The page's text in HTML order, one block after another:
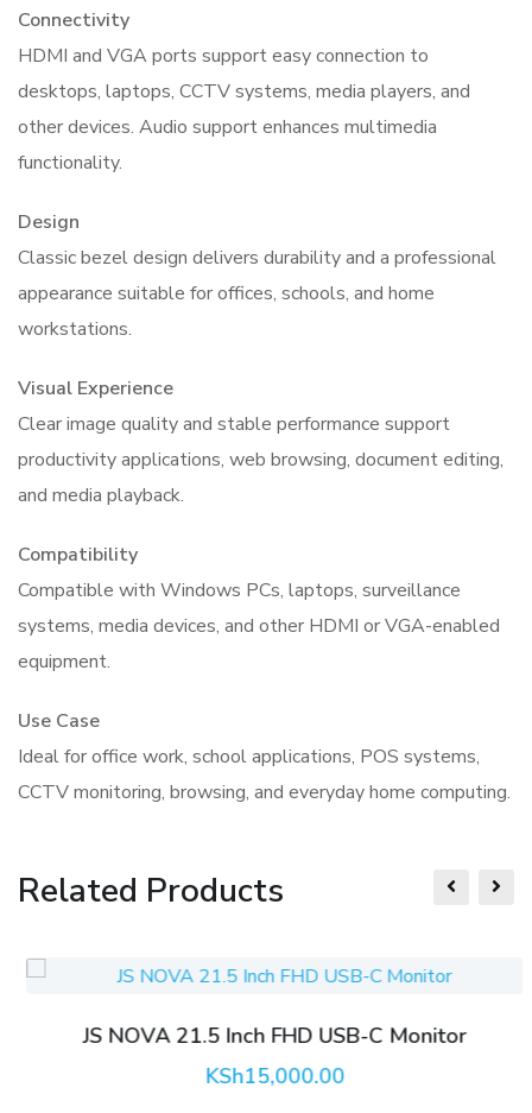
Connectivity
HDMI and VGA ports support easy connection to
desktops, laptops, CCTV systems, media players, and
other devices. Audio support enhances multimedia
functionality.
Design
Classic bezel design delivers durability and a professional
appearance suitable for offices, schools, and home
workstations.
Visual Experience
Clear image quality and stable performance support
productivity applications, web browsing, document editing,
and media playback.
Compatibility
Compatible with Windows PCs, laptops, surveillance
systems, media devices, and other HDMI or VGA-enabled
equipment.
Use Case
Ideal for office work, school applications, POS systems,
CCTV monitoring, browsing, and everyday home computing.
Related Products
JS NOVA 21.5 Inch FHD USB-C Monitor
KSh15,000.00